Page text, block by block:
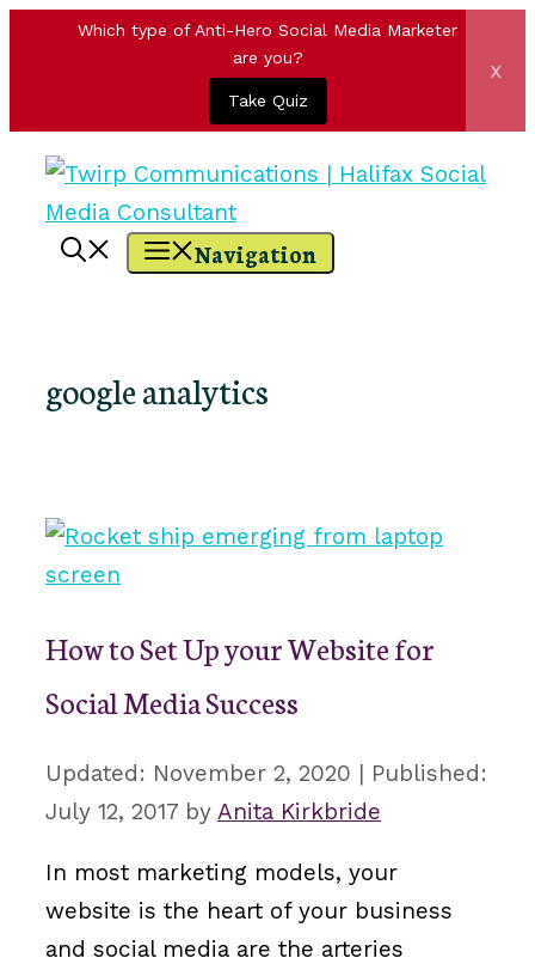
Which type of Anti-Hero Social Media Marketer
are you?
Take Quiz
x
Skip
content
Navigation
google analytics
How to Set Up your Website for
Social Media Success
November 2, 2020
July 12, 2017 by Anita Kirkbride
In most marketing models, your
website is the heart of your business
and social media are the arteries